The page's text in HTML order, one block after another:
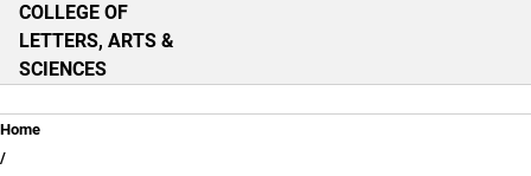
COLLEGE OF
LETTERS, ARTS &
SCIENCES
Breadcrumb
Home